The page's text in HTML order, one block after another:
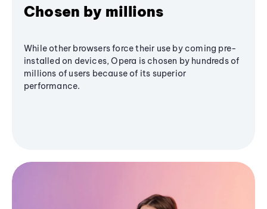
Chosen by millions
While other browsers force their use by coming pre-
installed on devices, Opera is chosen by hundreds of
millions of users because of its superior
performance.